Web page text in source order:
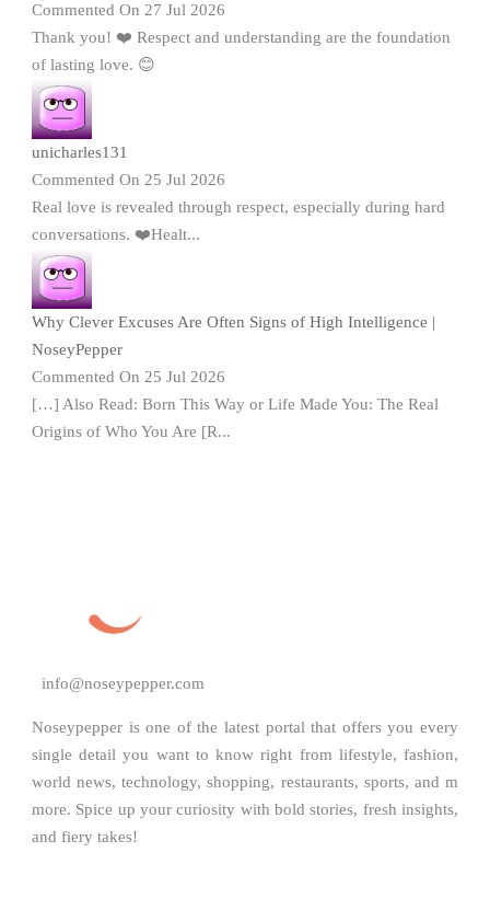
Commented On 27 Jul 2026
Thank you! ❤️ Respect and understanding are the foundation
of lasting love. 😊
unicharles131
Commented On 25 Jul 2026
Real love is revealed through respect, especially during hard
conversations. ❤️Healt...
Why Clever Excuses Are Often Signs of High Intelligence |
NoseyPepper
Commented On 25 Jul 2026
[…] Also Read: Born This Way or Life Made You: The Real
Origins of Who You Are [R...
info@noseypepper.com
Noseypepper is one of the latest portal that offers you every
single detail you want to know right from lifestyle, fashion,
world news, technology, shopping, restaurants, sports, and m
more. Spice up your curiosity with bold stories, fresh insights,
and fiery takes!